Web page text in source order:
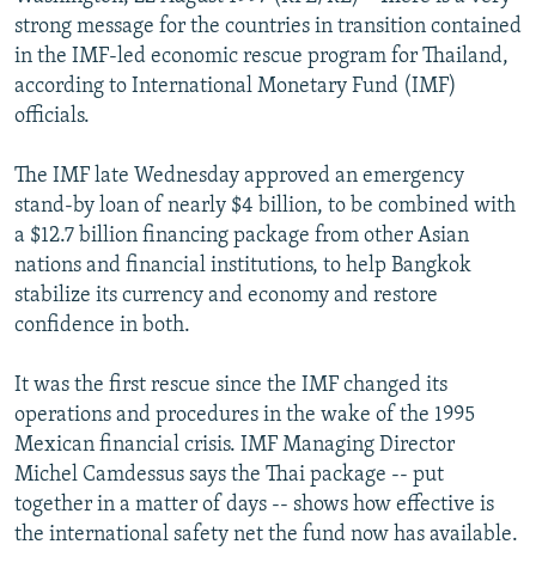
SERBIA
RFE/RL INVESTIGATES
SCHEMES
SYSTEMA
NEWSLETTERS
WIDER EUROPE BY RIKARD JOZWIAK
THE RUNDOWN
PODCASTS
MAJLIS
SHARE TIPS SECURELY
ABOUT RFE/RL
CONTACT US
Subscribe
All RFE/RL sites
strong message for the countries in transition contained
in the IMF-led economic rescue program for Thailand,
according to International Monetary Fund (IMF)
officials.
The IMF late Wednesday approved an emergency
stand-by loan of nearly $4 billion, to be combined with
a $12.7 billion financing package from other Asian
nations and financial institutions, to help Bangkok
stabilize its currency and economy and restore
confidence in both.
It was the first rescue since the IMF changed its
operations and procedures in the wake of the 1995
Mexican financial crisis. IMF Managing Director
Michel Camdessus says the Thai package -- put
together in a matter of days -- shows how effective is
the international safety net the fund now has available.